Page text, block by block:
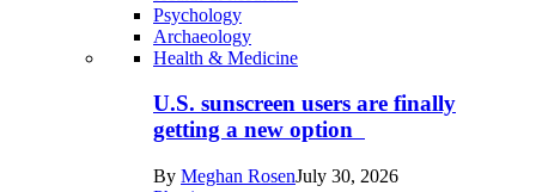
Psychology
Archaeology
Recent
posts
Health & Medicine
U.S. sunscreen users are finally
getting a new option
By Meghan RosenJuly 30, 2026